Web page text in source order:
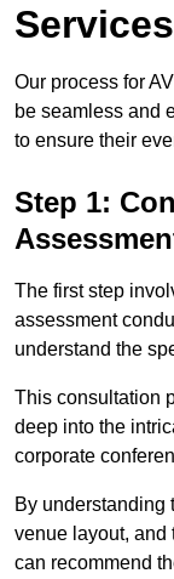
Services
Our process for
be seamless and
to ensure their
Step 1:
The first step
assessment
understand the
This consultation
deep into the
corporate
By understanding
venue layout, and
can recommend